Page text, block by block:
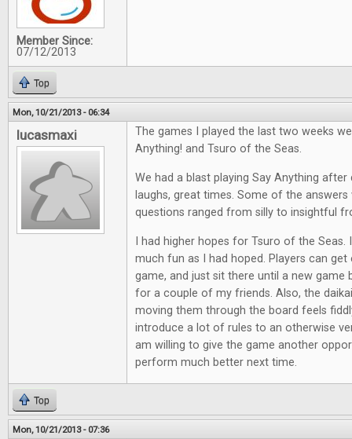
Member Since:
07/12/2013
Top
Mon, 10/21/2013 - 06:34
lucasmaxi
The games I played the last two weeks
Anything! and Tsuro of the Seas.
We had a blast playing Say Anything
laughs, great times. Some of the
questions ranged from silly to insightful
I had higher hopes for Tsuro of the Seas.
much fun as I had hoped. Players can
game, and just sit there until a new game
for a couple of my friends. Also, the
moving them through the board feels
introduce a lot of rules to an otherwise
am willing to give the game another
perform much better next time.
Top
Mon, 10/21/2013 - 07:36